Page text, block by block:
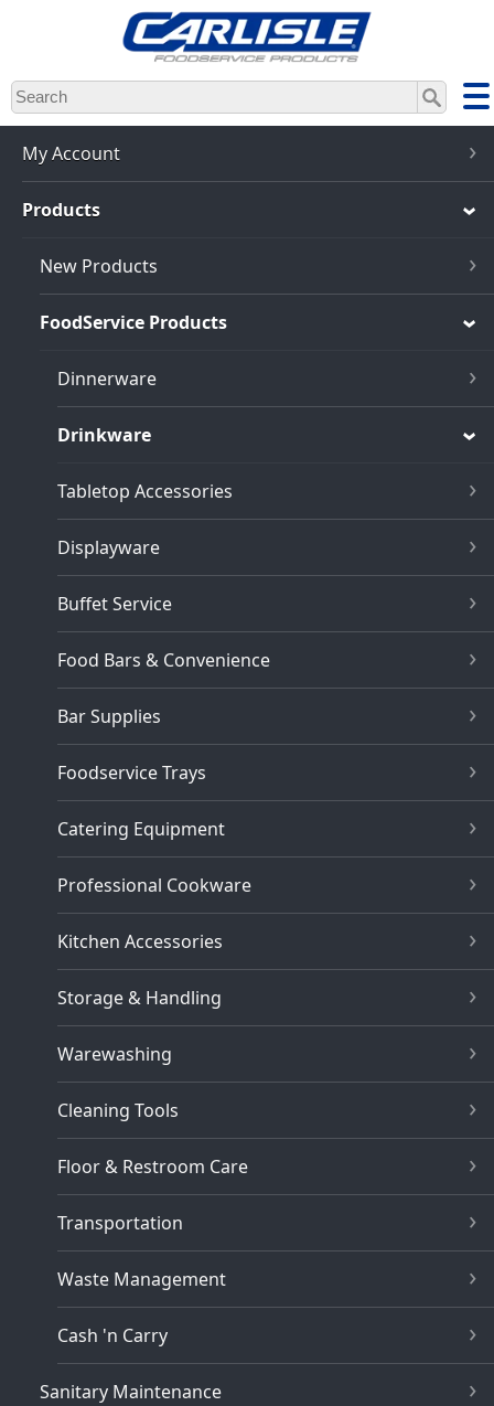
Skip
to
main
content
My Account
Products
New Products
FoodService Products
Dinnerware
Drinkware
Tabletop Accessories
Displayware
Buffet Service
Food Bars & Convenience
Bar Supplies
Foodservice Trays
Catering Equipment
Professional Cookware
Kitchen Accessories
Storage & Handling
Warewashing
Cleaning Tools
Floor & Restroom Care
Transportation
Waste Management
Cash 'n Carry
Sanitary Maintenance